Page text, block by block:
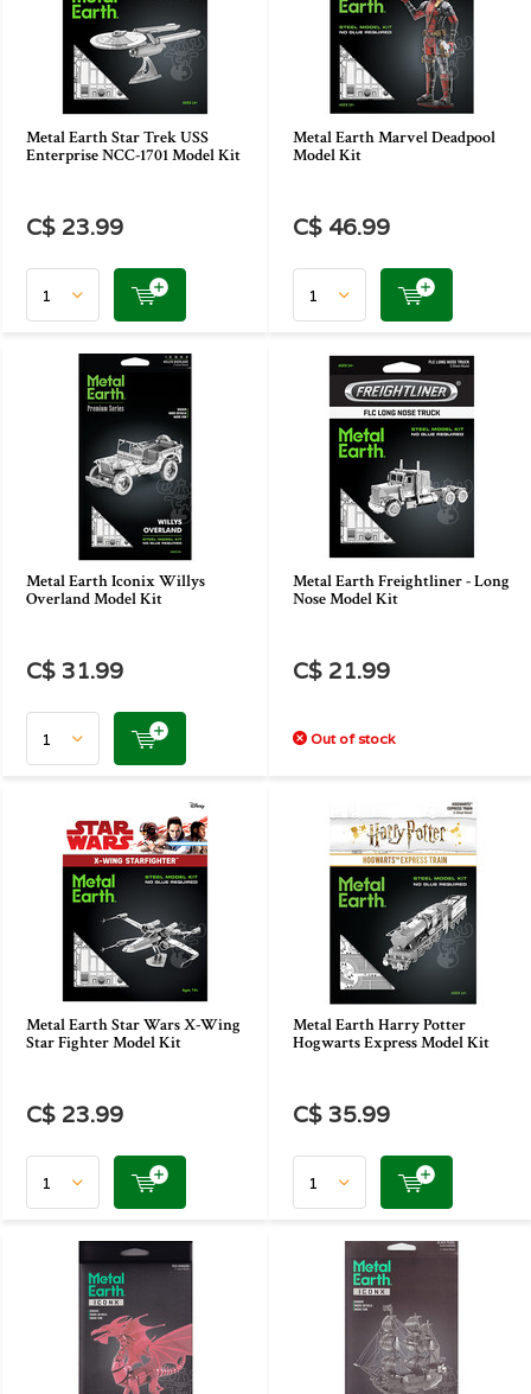
Metal Earth Star Trek USS
Enterprise NCC-1701 Model Kit
C$ 23.99
Metal Earth Marvel Deadpool
Model Kit
C$ 46.99
Metal Earth Iconix Willys
Overland Model Kit
C$ 31.99
Metal Earth Freightliner - Long
Nose Model Kit
C$ 21.99
Out of stock
Metal Earth Star Wars X-Wing
Star Fighter Model Kit
C$ 23.99
Metal Earth Harry Potter
Hogwarts Express Model Kit
C$ 35.99